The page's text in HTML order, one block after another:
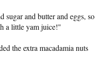
and butter and eggs, so
a little yam juice!"
the extra macadamia nuts